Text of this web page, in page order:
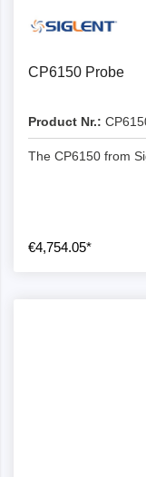
CP6150 Probe
Product Nr.:
The CP6150 from
€4,754.05*